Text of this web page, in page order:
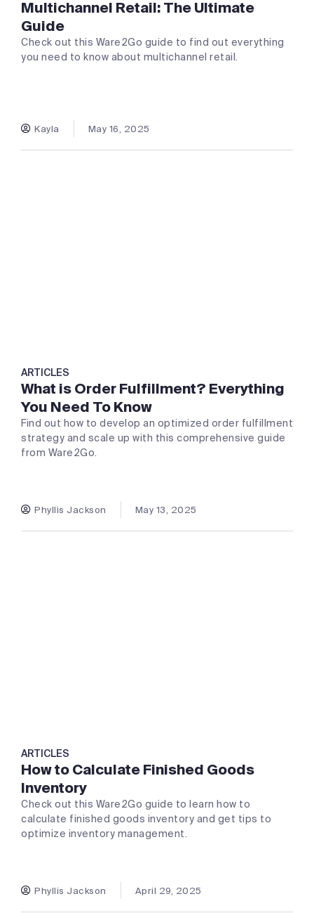
Multichannel Retail: The Ultimate
Guide
Check out this Ware2Go guide to find out everything
you need to know about multichannel retail.
Kayla May 16, 2025
ARTICLES
What is Order Fulfillment? Everything
You Need To Know
Find out how to develop an optimized order fulfillment
strategy and scale up with this comprehensive guide
from Ware2Go.
Phyllis Jackson May 13, 2025
ARTICLES
How to Calculate Finished Goods
Inventory
Check out this Ware2Go guide to learn how to
calculate finished goods inventory and get tips to
optimize inventory management.
Phyllis Jackson April 29, 2025